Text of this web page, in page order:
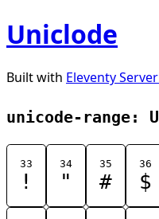
Uniclode
Built with Eleventy
unicode-range:
33
!
34
"
35
#
36
$